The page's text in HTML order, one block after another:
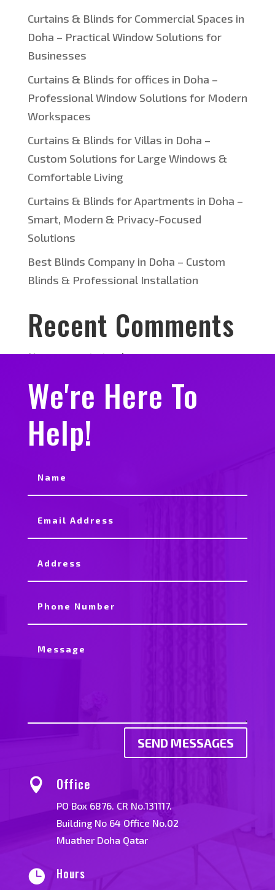
Curtains & Blinds for Commercial Spaces in
Doha – Practical Window Solutions for
Businesses
Curtains & Blinds for offices in Doha –
Professional Window Solutions for Modern
Workspaces
Curtains & Blinds for Villas in Doha –
Custom Solutions for Large Windows &
Comfortable Living
Curtains & Blinds for Apartments in Doha –
Smart, Modern & Privacy-Focused
Solutions
Best Blinds Company in Doha – Custom
Blinds & Professional Installation
Recent Comments
No comments to show.
We're Here To
Help!
SEND MESSAGES
 Office
PO Box 6876. CR No.131117.
Building No 64 Office No.02
Muather Doha Qatar
 Hours